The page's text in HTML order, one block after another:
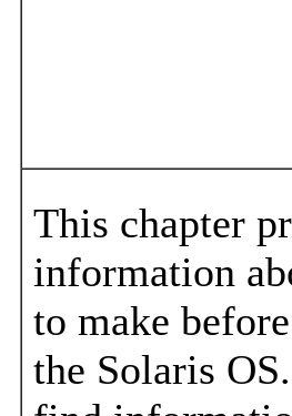
This chapter
information
to make
the Solaris